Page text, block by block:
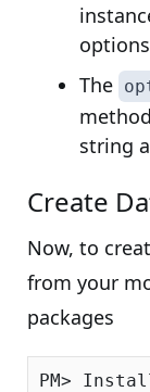
The
string
Create
Now, to
from your
packages
PM>